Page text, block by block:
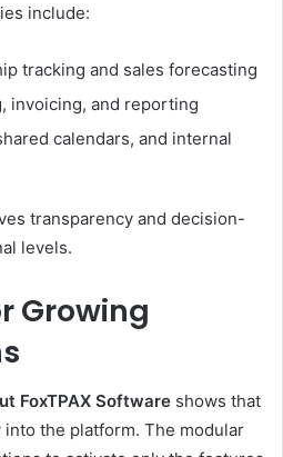
include:
tracking and sales forecasting
invoicing, and reporting
calendars, and internal
transparency and decision-
levels.
Growing
FoxTPAX Software shows that
the platform. The modular